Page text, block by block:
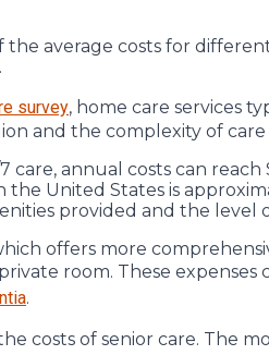
the average costs for
survey, home care services
and the complexity of
care, annual costs can
the United States is
provided and the level
offers more
room. These expenses
.
costs of senior care. The